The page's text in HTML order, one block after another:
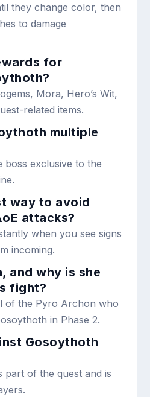
they change color, then
to damage
for
Mora, Hero’s Wit,
related items.
multiple
boss exclusive to the
way to avoid
attacks?
when you see signs
incoming.
and why is she
fight?
of the Pyro Archon who
in Phase 2.
Gosoythoth
part of the quest and is